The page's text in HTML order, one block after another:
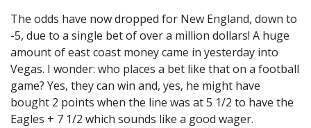
The odds have now dropped for New England, down to
-5, due to a single bet of over a million dollars! A huge
amount of east coast money came in yesterday into
Vegas. I wonder: who places a bet like that on a football
game? Yes, they can win and, yes, he might have
bought 2 points when the line was at 5 1/2 to have the
Eagles + 7 1/2 which sounds like a good wager.